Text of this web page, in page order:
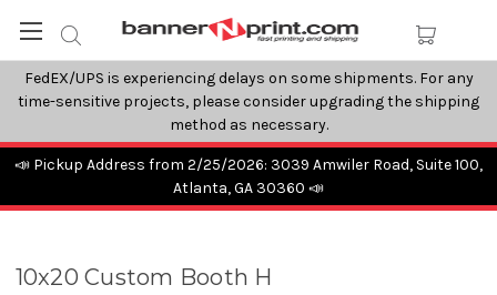
FedEX/UPS is experiencing delays on some shipments. For any
time-sensitive projects, please consider upgrading the shipping
method as necessary.
📣 Pickup Address from 2/25/2026: 3039 Amwiler Road, Suite 100,
Atlanta, GA 30360 📣
10x20 Custom Booth H